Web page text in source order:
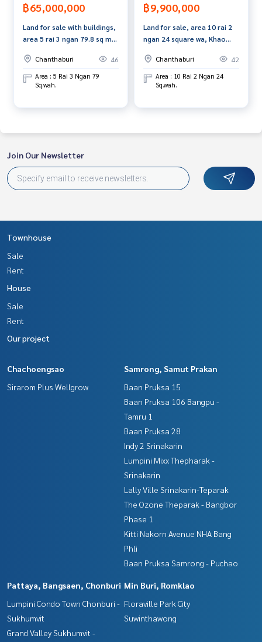
฿65,000,000
Land for sale with buildings,
area 5 rai 3 ngan 79.8 sq m,
Chanthaburi Province.
Chanthaburi 46
Area : 5 Rai 3 Ngan 79
Sq.wah.
฿9,900,000
Land for sale, area 10 rai 2
ngan 24 square wa, Khao
Chanthaburi, near the main
road.
Chanthaburi 42
Area : 10 Rai 2 Ngan 24
Sq.wah.
Join Our Newsletter
Townhouse
Sale
Rent
House
Sale
Rent
Our project
Chachoengsao
Sirarom Plus Wellgrow
Samrong, Samut Prakan
Baan Pruksa 15
Baan Pruksa 106 Bangpu -
Tamru 1
Baan Pruksa 28
Indy 2 Srinakarin
Lumpini Mixx Thepharak -
Srinakarin
Lally Ville Srinakarin-Teparak
The Ozone Theparak - Bangbor
Phase 1
Kitti Nakorn Avenue NHA Bang
Phli
Baan Pruksa Samrong - Puchao
Pattaya, Bangsaen, Chonburi
Lumpini Condo Town Chonburi -
Sukhumvit
Grand Valley Sukhumvit -
Min Buri, Romklao
Floraville Park City
Suwinthawong